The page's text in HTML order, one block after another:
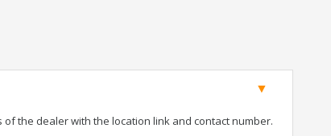
the dealer with the location link and contact number.